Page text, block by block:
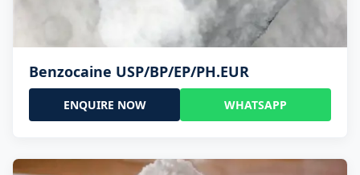
Benzocaine USP/BP/EP/PH.EUR
ENQUIRE NOW WHATSAPP